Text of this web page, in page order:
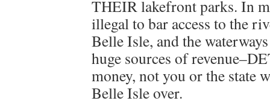
THEIR lakefront parks. In
illegal to bar access to the
Belle Isle, and the
huge sources of
money, not you or the state
Belle Isle over.